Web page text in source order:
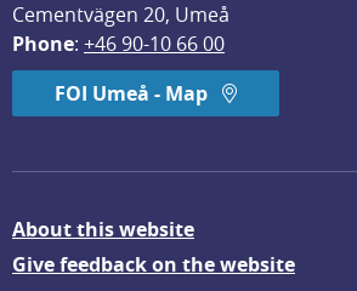
Cementvägen 20, Umeå
Phone: +46 90-10 66 00
FOI Umeå - Map
About this website
Give feedback on the website